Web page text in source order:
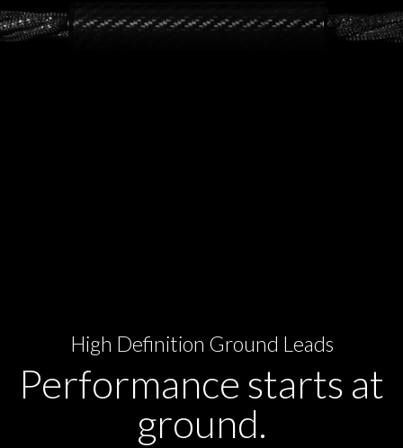
High Definition Ground Leads
Performance starts at
ground.